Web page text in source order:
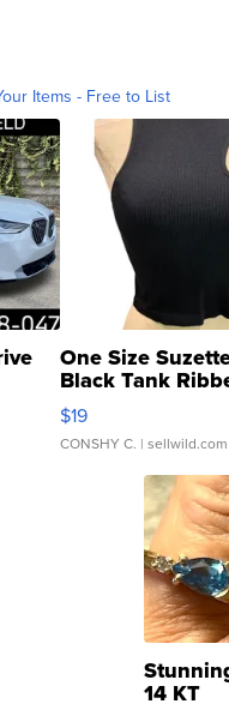
Items - Free to List
One Size
Black Tank
Asymmetrical ...
$19
CONSHY C. | sellwild.com
14 KT